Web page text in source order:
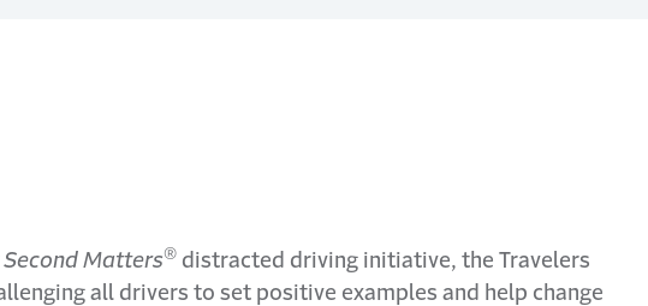
Second Matters® distracted driving initiative, the Travelers
all drivers to set positive examples and help change